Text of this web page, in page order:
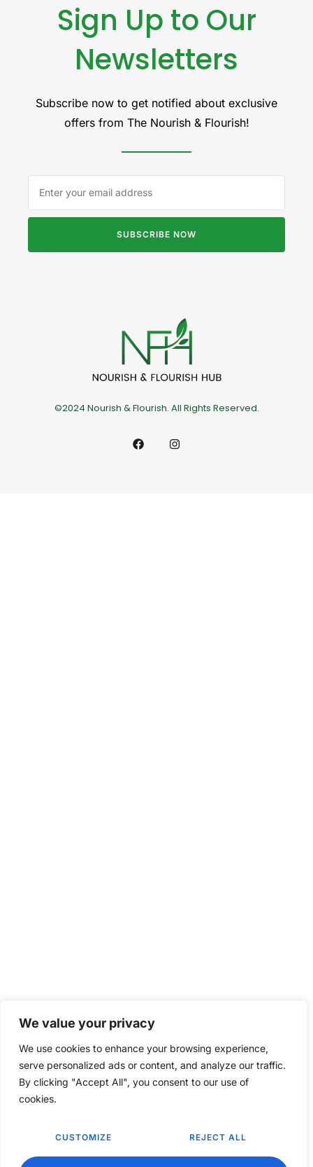
We value your privacy
We use cookies to enhance your browsing experience,
serve personalized ads or content, and analyze our traffic.
By clicking "Accept All", you consent to our use of
cookies.
CUSTOMIZE REJECT ALL
Sign Up to Our
Newsletters
Subscribe now to get notified about exclusive
offers from The Nourish & Flourish!
SUBSCRIBE NOW
©2024 Nourish & Flourish. All Rights Reserved.